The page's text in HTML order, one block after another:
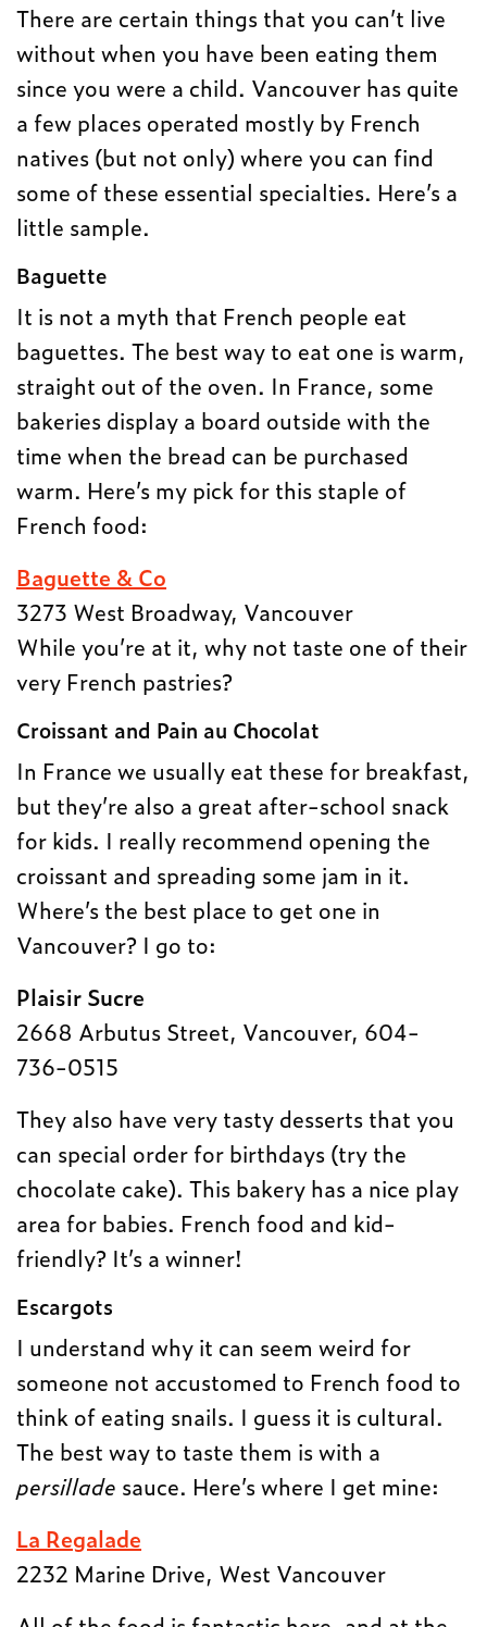
There are certain things that you can’t live
without when you have been eating them
since you were a child. Vancouver has quite
a few places operated mostly by French
natives (but not only) where you can find
some of these essential specialties. Here’s a
little sample.
Baguette
It is not a myth that French people eat
baguettes. The best way to eat one is warm,
straight out of the oven. In France, some
bakeries display a board outside with the
time when the bread can be purchased
warm. Here’s my pick for this staple of
French food:
Baguette & Co
3273 West Broadway, Vancouver
While you’re at it, why not taste one of their
very French pastries?
Croissant and Pain au Chocolat
In France we usually eat these for breakfast,
but they’re also a great after-school snack
for kids. I really recommend opening the
croissant and spreading some jam in it.
Where’s the best place to get one in
Vancouver? I go to:
Plaisir Sucre
2668 Arbutus Street, Vancouver, 604-
736-0515
They also have very tasty desserts that you
can special order for birthdays (try the
chocolate cake). This bakery has a nice play
area for babies. French food and kid-
friendly? It’s a winner!
Escargots
I understand why it can seem weird for
someone not accustomed to French food to
think of eating snails. I guess it is cultural.
The best way to taste them is with a
persillade sauce. Here’s where I get mine:
La Regalade
2232 Marine Drive, West Vancouver